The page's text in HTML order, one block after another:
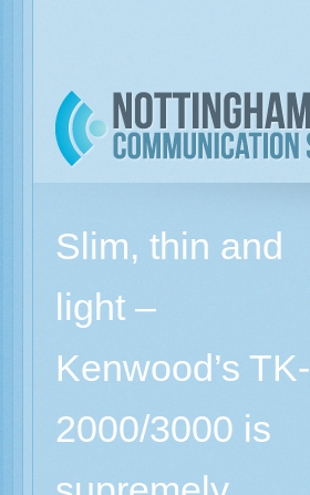
Slim, thin and
light –
Kenwood’s TK-
2000/3000 is